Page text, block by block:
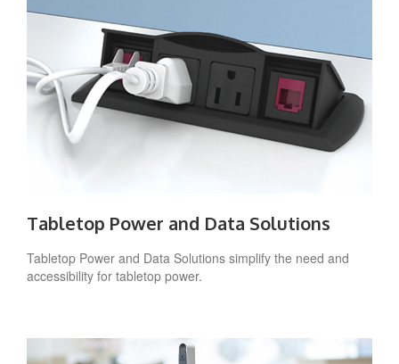
Tabletop Power and Data Solutions
Tabletop Power and Data Solutions simplify the need and
accessibility for tabletop power.